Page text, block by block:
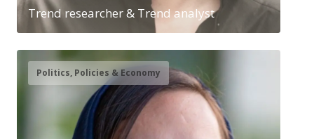
Trend researcher & Trend analyst
Politics, Policies & Economy